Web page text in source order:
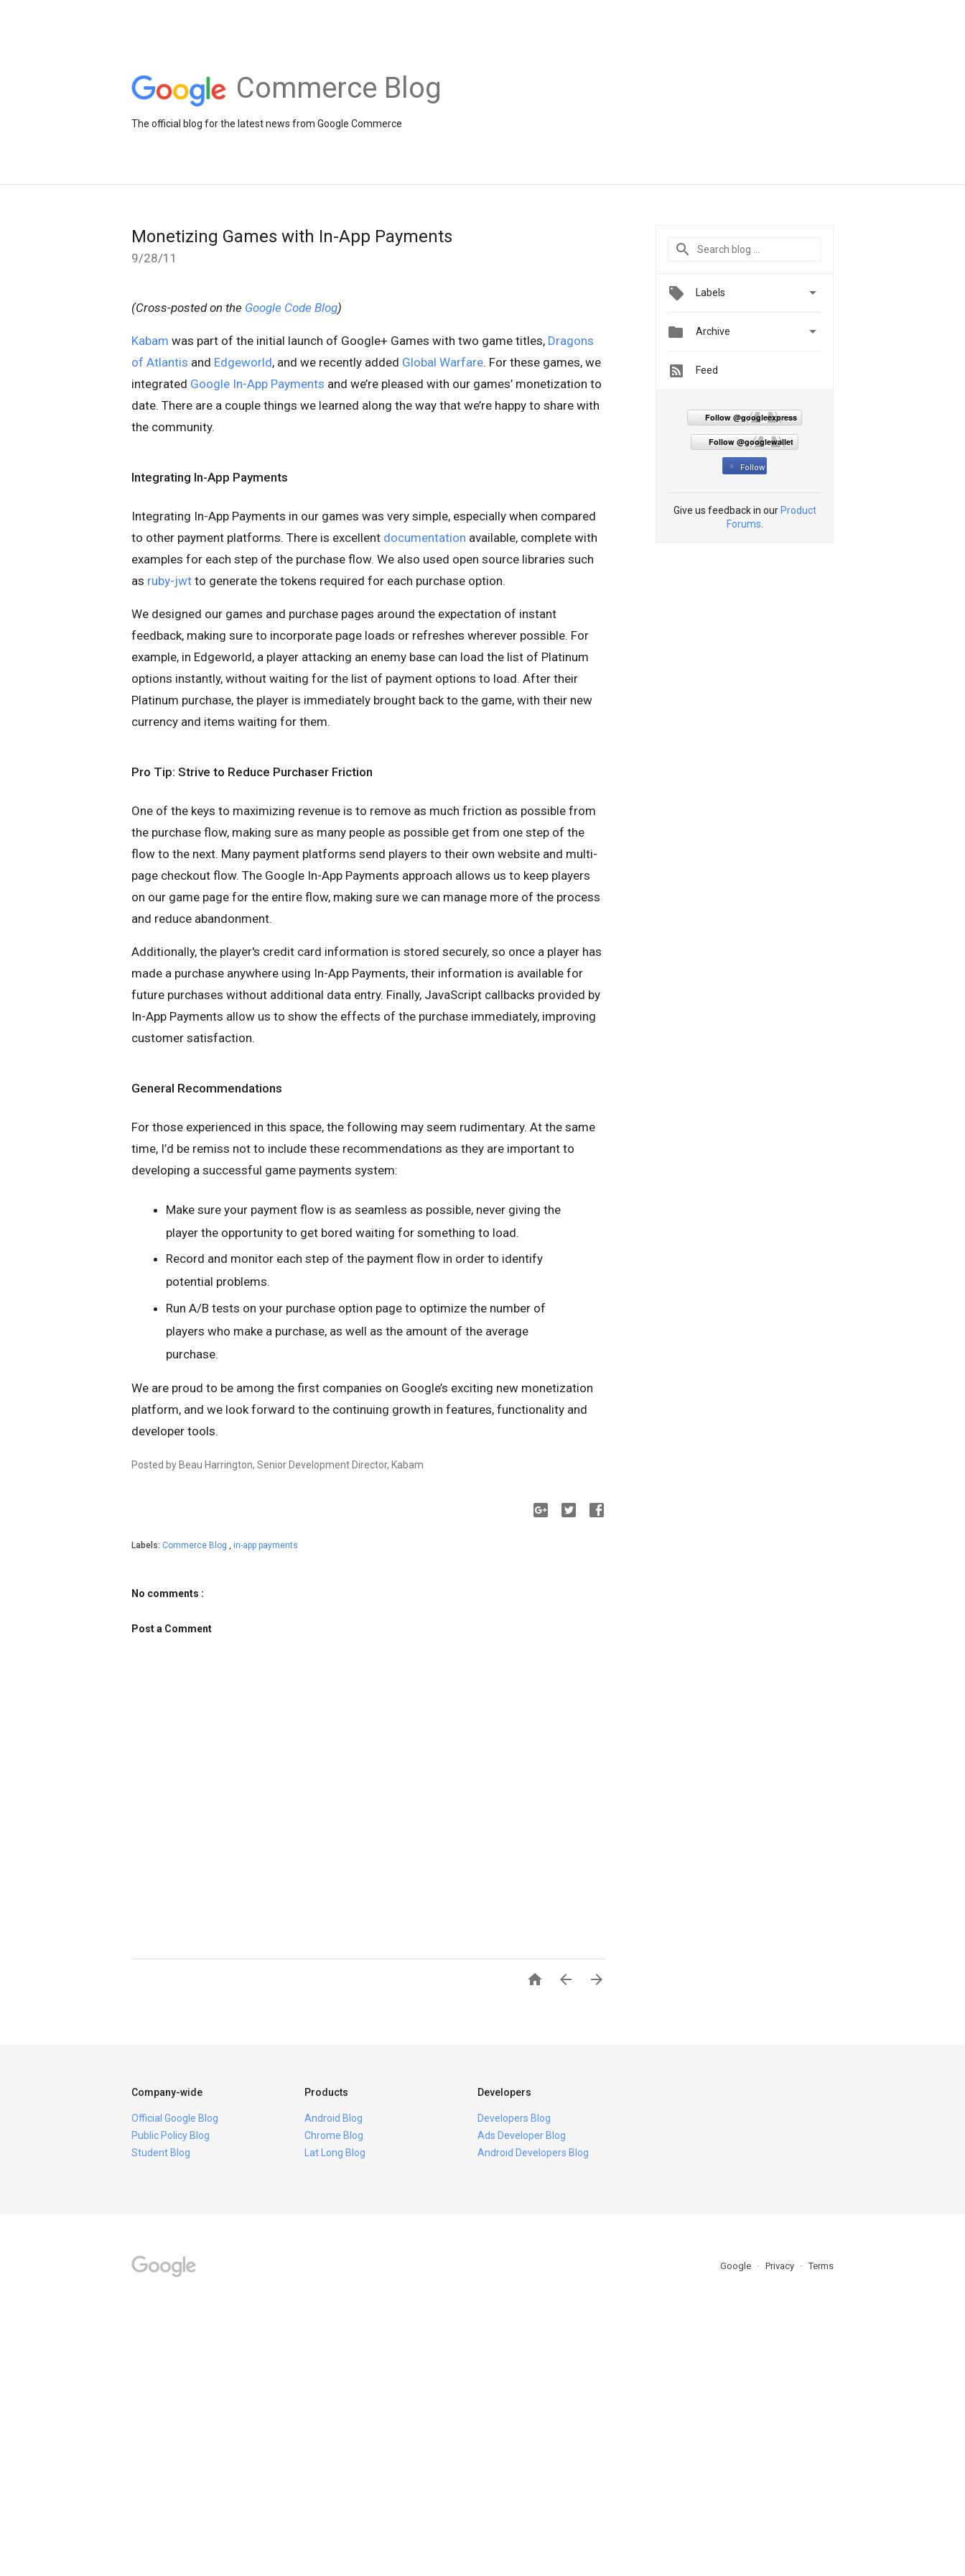
Commerce Blog
The official blog for the latest news from Google Commerce
Monetizing Games with In-App Payments
9/28/11
(Cross-posted on the Google Code Blog)
Kabam was part of the initial launch of Google+ Games with two game titles, Dragons
of Atlantis and Edgeworld, and we recently added Global Warfare. For these games, we
integrated Google In-App Payments and we’re pleased with our games’ monetization to
date. There are a couple things we learned along the way that we’re happy to share with
the community.
Integrating In-App Payments
Integrating In-App Payments in our games was very simple, especially when compared
to other payment platforms. There is excellent documentation available, complete with
examples for each step of the purchase flow. We also used open source libraries such
as ruby-jwt to generate the tokens required for each purchase option.
We designed our games and purchase pages around the expectation of instant
feedback, making sure to incorporate page loads or refreshes wherever possible. For
example, in Edgeworld, a player attacking an enemy base can load the list of Platinum
options instantly, without waiting for the list of payment options to load. After their
Platinum purchase, the player is immediately brought back to the game, with their new
currency and items waiting for them.
Pro Tip: Strive to Reduce Purchaser Friction
One of the keys to maximizing revenue is to remove as much friction as possible from
the purchase flow, making sure as many people as possible get from one step of the
flow to the next. Many payment platforms send players to their own website and multi-
page checkout flow. The Google In-App Payments approach allows us to keep players
on our game page for the entire flow, making sure we can manage more of the process
and reduce abandonment.
Additionally, the player's credit card information is stored securely, so once a player has
made a purchase anywhere using In-App Payments, their information is available for
future purchases without additional data entry. Finally, JavaScript callbacks provided by
In-App Payments allow us to show the effects of the purchase immediately, improving
customer satisfaction.
General Recommendations
For those experienced in this space, the following may seem rudimentary. At the same
time, I’d be remiss not to include these recommendations as they are important to
developing a successful game payments system:
Make sure your payment flow is as seamless as possible, never giving the
player the opportunity to get bored waiting for something to load.
Record and monitor each step of the payment flow in order to identify
potential problems.
Run A/B tests on your purchase option page to optimize the number of
players who make a purchase, as well as the amount of the average
purchase.
We are proud to be among the first companies on Google’s exciting new monetization
platform, and we look forward to the continuing growth in features, functionality and
developer tools.
Posted by Beau Harrington, Senior Development Director, Kabam
Labels: Commerce Blog in-app payments
No comments :
Post a Comment
  
Labels 
 Archive 
Feed
Follow @googleexpress
Follow @googlewallet
Follow
Give us feedback in our Product
Forums
Company-wide
Official Google Blog
Public Policy Blog
Student Blog
Products
Android Blog
Chrome Blog
Lat Long Blog
Developers
Developers Blog
Ads Developer Blog
Android Developers Blog
Google Privacy Terms